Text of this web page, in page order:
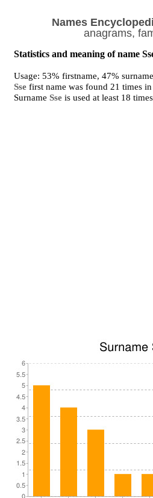
Names
anagrams,
Statistics and meaning of name
Usage: 53% firstname, 47%
Sse first name was found 21 times
SurnameSse is used at least 18